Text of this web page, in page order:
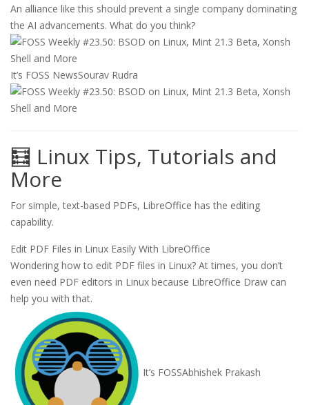
An alliance like this should prevent a single company dominating
the AI advancements. What do you think?
It’s FOSS NewsSourav Rudra
🧮 Linux Tips, Tutorials and
More
For simple, text-based PDFs, LibreOffice has the editing
capability.
Edit PDF Files in Linux Easily With LibreOffice
Wondering how to edit PDF files in Linux? At times, you don’t
even need PDF editors in Linux because LibreOffice Draw can
help you with that.
It’s FOSSAbhishek Prakash